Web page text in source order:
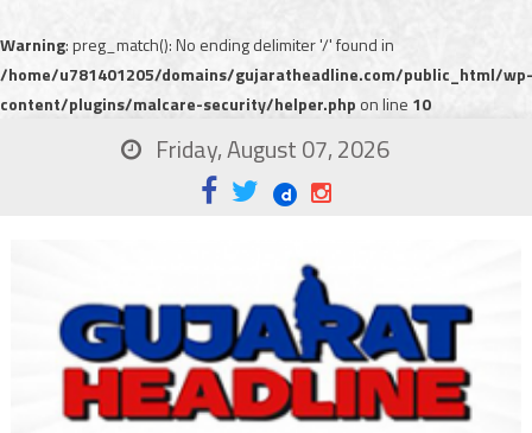
Warning: preg_match(): No ending delimiter '/' found in
/home/u781401205/domains/gujaratheadline.com/public_html/wp-
content/plugins/malcare-security/helper.php on line 10
Friday, August 07, 2026